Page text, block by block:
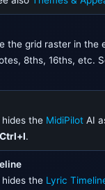
the grid raster in the
8ths, 16ths, etc.
hides the MidiPilot AI
Ctrl+I.
hides the Lyric